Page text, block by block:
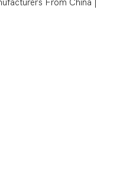
From China |